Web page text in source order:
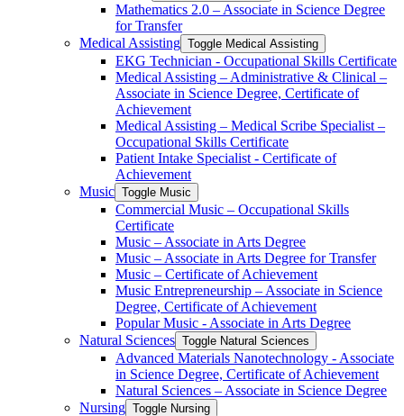
Mathematics 2.0 – Associate in Science Degree
for Transfer
Medical Assisting Toggle Medical Assisting
EKG Technician -​ Occupational Skills Certificate
Medical Assisting – Administrative &​ Clinical –
Associate in Science Degree, Certificate of
Achievement
Medical Assisting – Medical Scribe Specialist –
Occupational Skills Certificate
Patient Intake Specialist -​ Certificate of
Achievement
Music Toggle Music
Commercial Music – Occupational Skills
Certificate
Music – Associate in Arts Degree
Music – Associate in Arts Degree for Transfer
Music – Certificate of Achievement
Music Entrepreneurship – Associate in Science
Degree, Certificate of Achievement
Popular Music -​ Associate in Arts Degree
Natural Sciences Toggle Natural Sciences
Advanced Materials Nanotechnology -​ Associate
in Science Degree, Certificate of Achievement
Natural Sciences – Associate in Science Degree
Nursing Toggle Nursing